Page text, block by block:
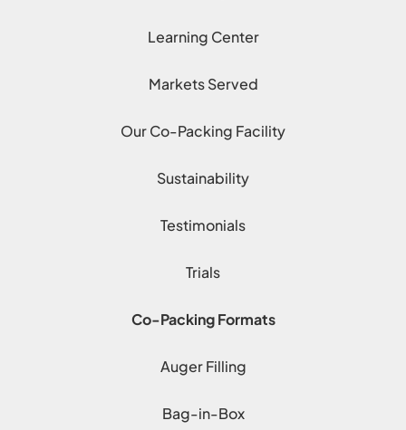
Learning Center
Markets Served
Our Co-Packing Facility
Sustainability
Testimonials
Trials
Co-Packing Formats
Auger Filling
Bag-in-Box